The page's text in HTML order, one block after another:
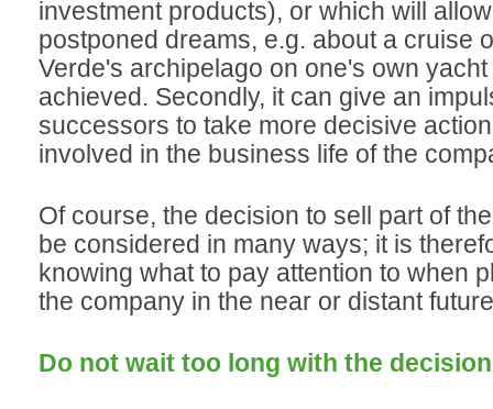
investment products), or which will
postponed dreams, e.g. about a cruise
Verde's archipelago on one's own yacht
achieved. Secondly, it can give an
successors to take more decisive
involved in the business life of the
Of course, the decision to sell part of
be considered in many ways; it is
knowing what to pay attention to when
the company in the near or distant
Do not wait too long with the